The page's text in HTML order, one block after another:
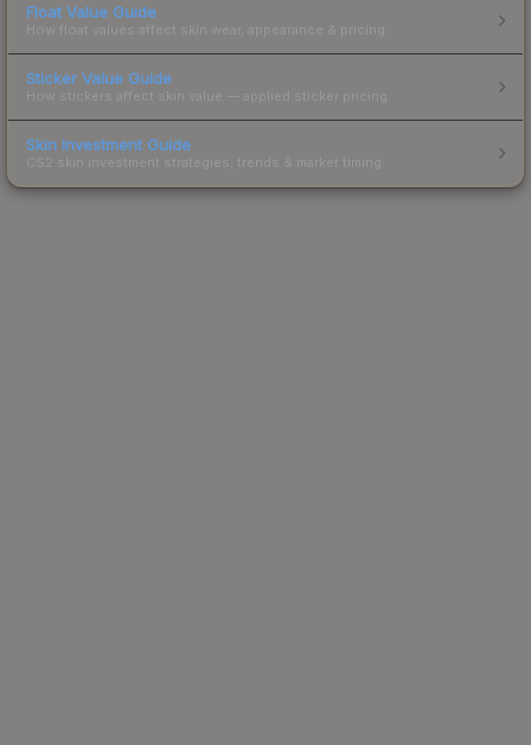
Float Value Guide
How float values affect skin wear, appearance & pricing.
Sticker Value Guide
How stickers affect skin value — applied sticker pricing.
Skin Investment Guide
CS2 skin investment strategies, trends & market timing.